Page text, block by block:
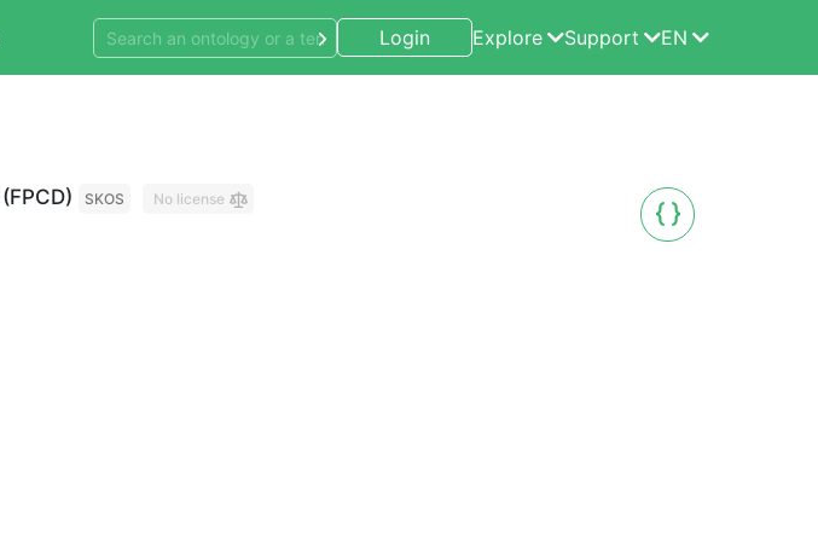
Login Explore Support EN
(FPCD) SKOS No license